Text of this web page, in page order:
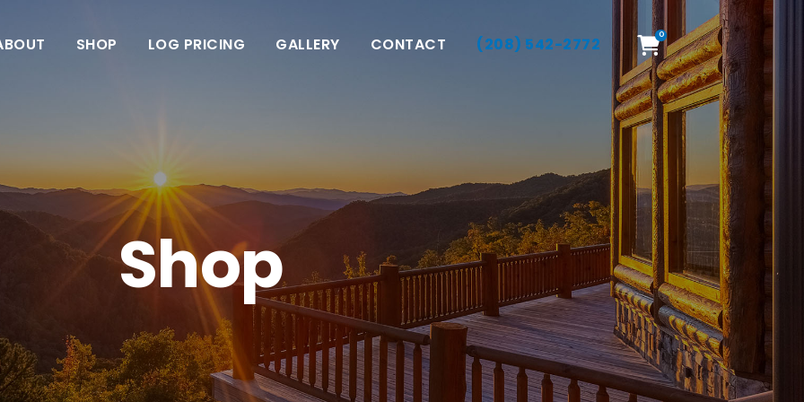
0
SHOP LOG PRICING GALLERY CONTACT (208) 542-2772
Shop